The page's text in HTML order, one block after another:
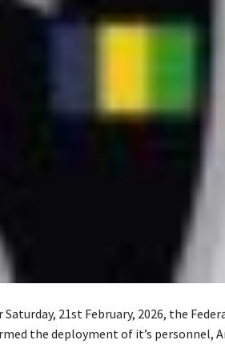
21st February, 2026, the
the deployment of it’s personnel,